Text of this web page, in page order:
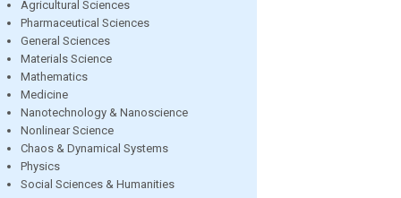
Agricultural Sciences
Pharmaceutical Sciences
General Sciences
Materials Science
Mathematics
Medicine
Nanotechnology & Nanoscience
Nonlinear Science
Chaos & Dynamical Systems
Physics
Social Sciences & Humanities